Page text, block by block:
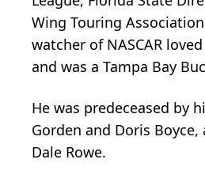
Wing Touring
watcher of NASCAR
and was a Tampa Bay
He was predeceased by
Gorden and Doris Boyce,
Dale Rowe.